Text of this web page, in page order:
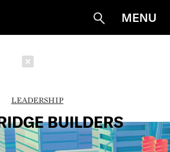
Suche
MENU
LEADERSHIP
BUILDERS